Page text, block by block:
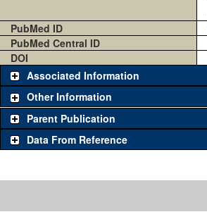
PubMed ID
PubMed Central ID
DOI
Associated Information
Other Information
Parent Publication
Data From Reference